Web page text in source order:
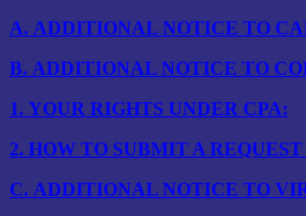
A. ADDITIONAL NOTICE TO
B. ADDITIONAL NOTICE TO
1. YOUR RIGHTS UNDER CPA:
2. HOW TO SUBMIT A
C. ADDITIONAL NOTICE TO